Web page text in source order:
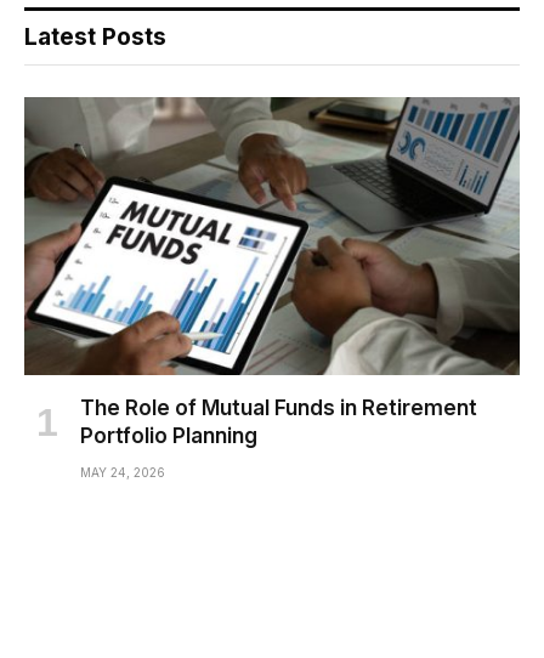
Latest Posts
The Role of Mutual Funds in Retirement
Portfolio Planning
MAY 24, 2026